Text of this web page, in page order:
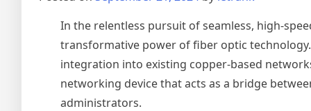
In the relentless pursuit of seamless, high-
transformative power of fiber optic
integration into existing copper-based
networking device that acts as a bridge
administrators.